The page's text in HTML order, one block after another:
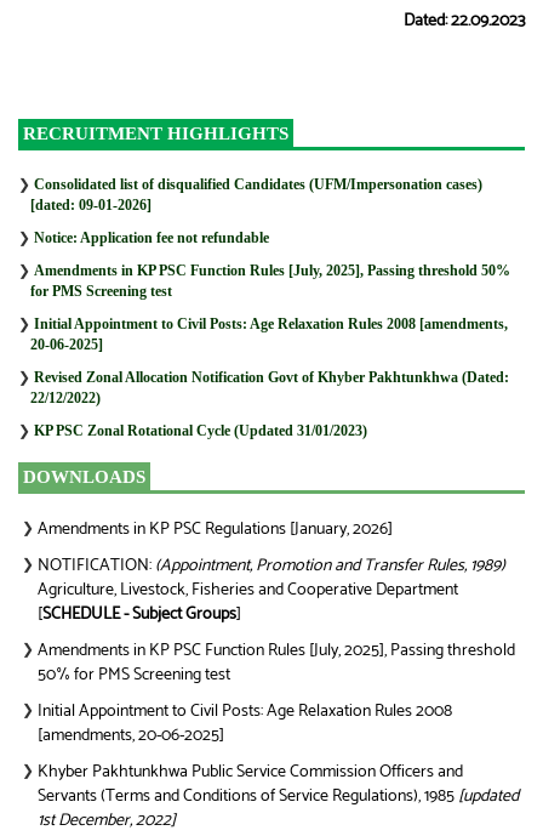
Dated: 22.09.2023
RECRUITMENT HIGHLIGHTS
❯ Consolidated list of disqualified Candidates (UFM/Impersonation cases)
[dated: 09-01-2026]
❯ Notice: Application fee not refundable
❯ Amendments in KP PSC Function Rules [July, 2025], Passing threshold 50%
for PMS Screening test
❯ Initial Appointment to Civil Posts: Age Relaxation Rules 2008 [amendments,
20-06-2025]
❯ Revised Zonal Allocation Notification Govt of Khyber Pakhtunkhwa (Dated:
22/12/2022)
❯ KP PSC Zonal Rotational Cycle (Updated 31/01/2023)
DOWNLOADS
❯ Amendments in KP PSC Regulations [January, 2026]
❯ NOTIFICATION:(Appointment, Promotion and Transfer Rules, 1989)
Agriculture, Livestock, Fisheries and Cooperative Department
[SCHEDULE - Subject Groups]
❯ Amendments in KP PSC Function Rules [July, 2025], Passing threshold
50% for PMS Screening test
❯ Initial Appointment to Civil Posts: Age Relaxation Rules 2008
[amendments, 20-06-2025]
❯ Khyber Pakhtunkhwa Public Service Commission Officers and
Servants (Terms and Conditions of Service Regulations), 1985[updated
1st December, 2022]